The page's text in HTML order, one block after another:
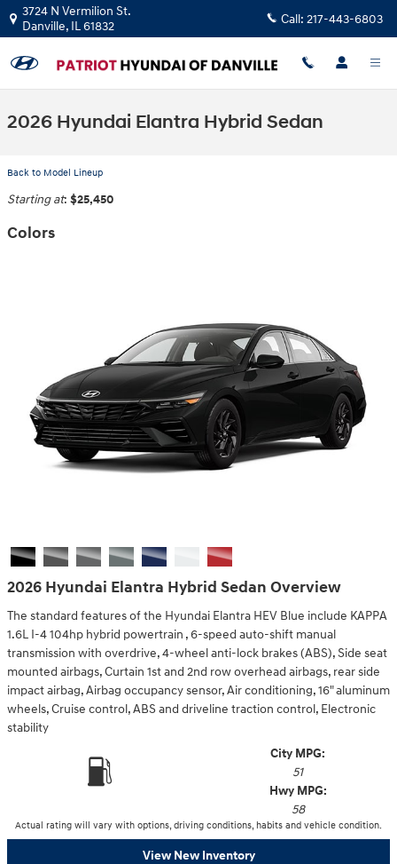
Skip to main content
3724 N Vermilion St.
Danville, IL61832 Call: 217-443-6803
2026 Hyundai Elantra Hybrid Sedan
Back to Model Lineup
Starting at: $25,450
Colors
2026 Hyundai Elantra Hybrid Sedan Overview
The standard features of the Hyundai Elantra HEV Blue include KAPPA
1.6L I-4 104hp hybrid powertrain , 6-speed auto-shift manual
transmission with overdrive, 4-wheel anti-lock brakes (ABS), Side seat
mounted airbags, Curtain 1st and 2nd row overhead airbags, rear side
impact airbag, Airbag occupancy sensor, Air conditioning, 16" aluminum
wheels, Cruise control, ABS and driveline traction control, Electronic
stability
City MPG:
51
Hwy MPG:
58
Actual rating will vary with options, driving conditions, habits and vehicle condition.
View New Inventory